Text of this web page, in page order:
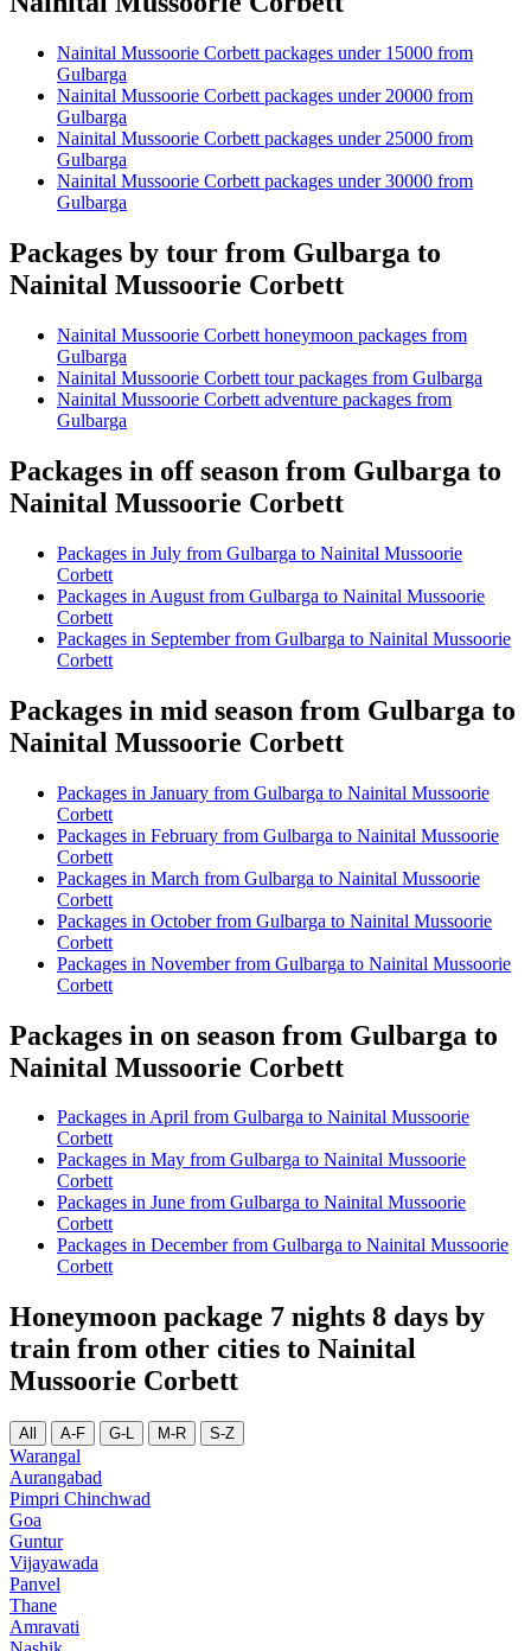
Nainital Mussoorie Corbett packages under 15000 from
Gulbarga
Nainital Mussoorie Corbett packages under 20000 from
Gulbarga
Nainital Mussoorie Corbett packages under 25000 from
Gulbarga
Nainital Mussoorie Corbett packages under 30000 from
Gulbarga
Packages by tour from Gulbarga to
Nainital Mussoorie Corbett
Nainital Mussoorie Corbett honeymoon packages from
Gulbarga
Nainital Mussoorie Corbett tour packages from Gulbarga
Nainital Mussoorie Corbett adventure packages from
Gulbarga
Packages in off season from Gulbarga to
Nainital Mussoorie Corbett
Packages in July from Gulbarga to Nainital Mussoorie
Corbett
Packages in August from Gulbarga to Nainital Mussoorie
Corbett
Packages in September from Gulbarga to Nainital Mussoorie
Corbett
Packages in mid season from Gulbarga to
Nainital Mussoorie Corbett
Packages in January from Gulbarga to Nainital Mussoorie
Corbett
Packages in February from Gulbarga to Nainital Mussoorie
Corbett
Packages in March from Gulbarga to Nainital Mussoorie
Corbett
Packages in October from Gulbarga to Nainital Mussoorie
Corbett
Packages in November from Gulbarga to Nainital Mussoorie
Corbett
Packages in on season from Gulbarga to
Nainital Mussoorie Corbett
Packages in April from Gulbarga to Nainital Mussoorie
Corbett
Packages in May from Gulbarga to Nainital Mussoorie
Corbett
Packages in June from Gulbarga to Nainital Mussoorie
Corbett
Packages in December from Gulbarga to Nainital Mussoorie
Corbett
Honeymoon package 7 nights 8 days by
train from other cities to Nainital
Mussoorie Corbett
All A-F G-L M-R S-Z
Warangal
Aurangabad
Pimpri Chinchwad
Goa
Guntur
Vijayawada
Panvel
Thane
Amravati